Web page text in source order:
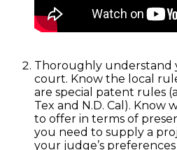
Thoroughly understand
court. Know the local
are special patent rules
Tex and N.D. Cal).
to offer in terms of
you need to supply a
your judge’s